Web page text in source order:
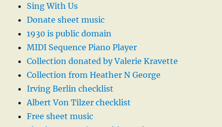
Sing With Us
Donate sheet music
1930 is public domain
MIDI Sequence Piano Player
Collection donated by Valerie Kravette
Collection from Heather N George
Irving Berlin checklist
Albert Von Tilzer checklist
Free sheet music